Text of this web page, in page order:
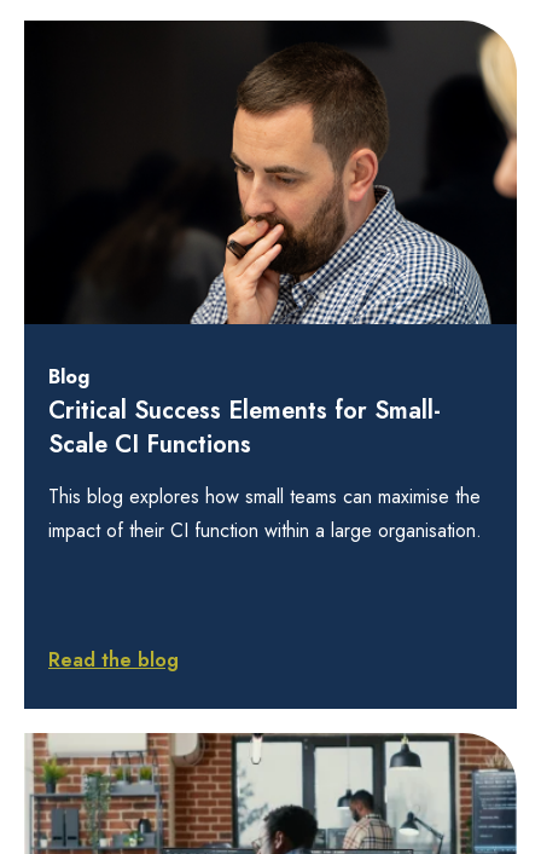
Blog
Critical Success Elements for Small-
Scale CI Functions
This blog explores how small teams can maximise the
impact of their CI function within a large organisation.
Read the blog